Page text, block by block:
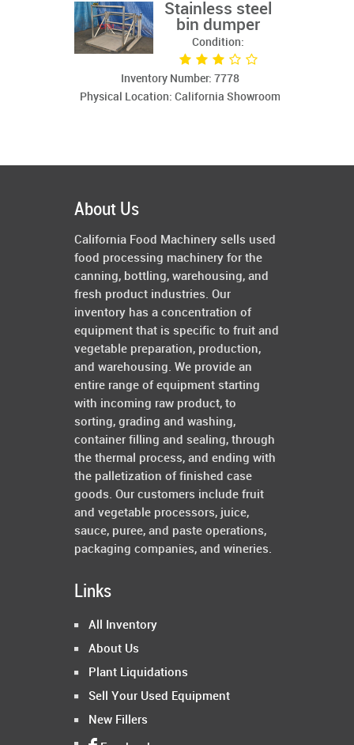
Stainless steel
bin dumper
Condition:
Inventory Number: 7778
Physical Location: California Showroom
About Us
California Food Machinery sells used
food processing machinery for the
canning, bottling, warehousing, and
fresh product industries. Our
inventory has a concentration of
equipment that is specific to fruit and
vegetable preparation, production,
and warehousing. We provide an
entire range of equipment starting
with incoming raw product, to
sorting, grading and washing,
container filling and sealing, through
the thermal process, and ending with
the palletization of finished case
goods. Our customers include fruit
and vegetable processors, juice,
sauce, puree, and paste operations,
packaging companies, and wineries.
Links
All Inventory
About Us
Plant Liquidations
Sell Your Used Equipment
New Fillers